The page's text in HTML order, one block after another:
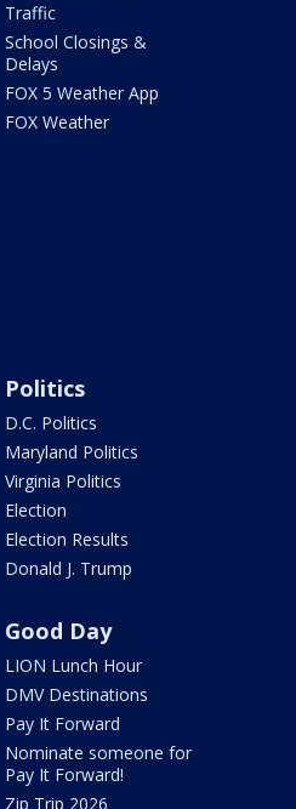
Traffic
School Closings &
Delays
FOX 5 Weather App
FOX Weather
Politics
D.C. Politics
Maryland Politics
Virginia Politics
Election
Election Results
Donald J. Trump
Good Day
LION Lunch Hour
DMV Destinations
Pay It Forward
Nominate someone for
Pay It Forward!
Zip Trip 2026